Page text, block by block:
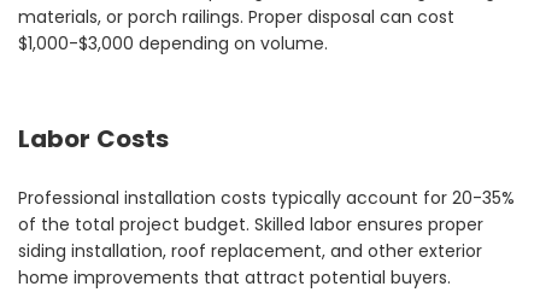
materials, or porch railings. Proper disposal can cost
$1,000-$3,000 depending on volume.
Labor Costs
Professional installation costs typically account for 20-35%
of the total project budget. Skilled labor ensures proper
siding installation, roof replacement, and other exterior
home improvements that attract potential buyers.